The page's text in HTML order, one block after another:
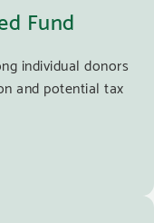
Fund
individual donors
and potential tax